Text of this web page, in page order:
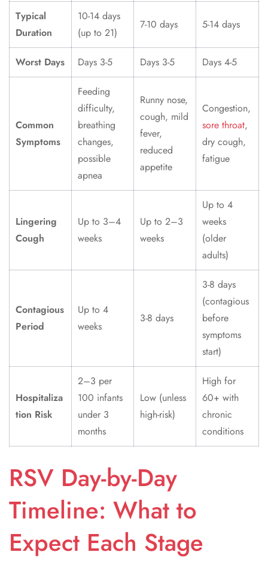
Typical
Duration
10-14 days
(up to 21)
7-10 days 5-14 days
Worst Days Days 3-5 Days 3-5 Days 4-5
Common
Symptoms
Feeding
difficulty,
breathing
changes,
possible
apnea
Runny nose,
cough, mild
fever,
reduced
appetite
Congestion,
sore throat,
dry cough,
fatigue
Lingering
Cough
Up to 3–4
weeks
Up to 2–3
weeks
Up to 4
weeks
(older
adults)
Contagious
Period
Up to 4
weeks
3-8 days
3-8 days
(contagious
before
symptoms
start)
Hospitaliza
tion Risk
2–3 per
100 infants
under 3
months
Low (unless
high-risk)
High for
60+ with
chronic
conditions
RSV Day-by-Day
Timeline: What to
Expect Each Stage